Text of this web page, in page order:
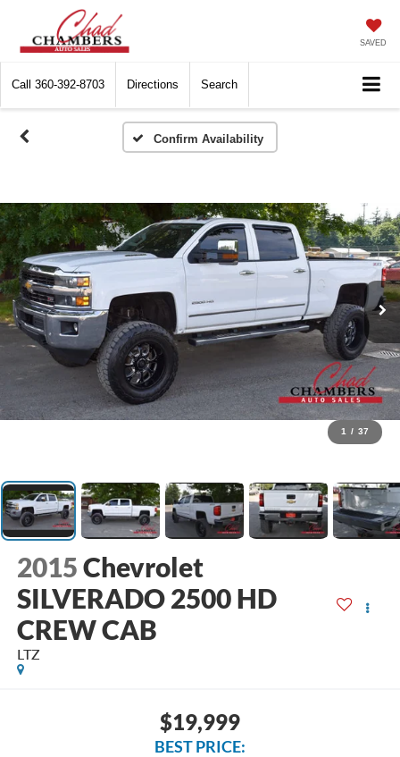
SAVED
Call 360-392-8703 Directions Search
Confirm Availability
1 / 37
2015Chevrolet
SILVERADO 2500 HD
CREW CAB
LTZ
$19,999
BEST PRICE: